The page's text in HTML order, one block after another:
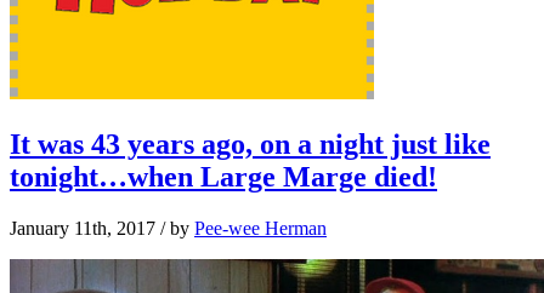
It was 43 years ago, on a night just like
tonight…when Large Marge died!
January 11th, 2017 / by Pee-wee Herman